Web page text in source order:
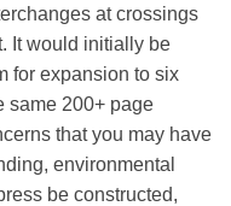
at crossings
It would initially be
for expansion to six
same 200+ page
that you may have
environmental
be constructed,